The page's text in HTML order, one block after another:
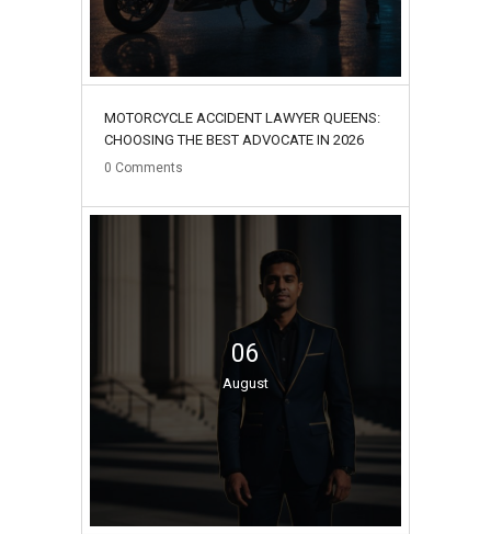
MOTORCYCLE ACCIDENT LAWYER QUEENS:
CHOOSING THE BEST ADVOCATE IN 2026
0 Comments
06
August